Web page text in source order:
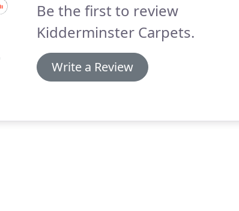
Be the first to review
Kidderminster Carpets.
Write a Review